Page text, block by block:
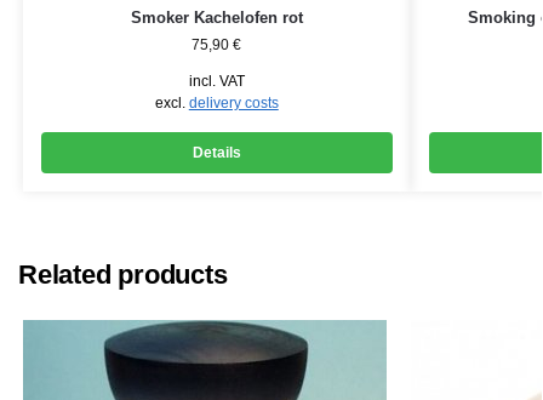
Smoker Kachelofen rot
75,90€
incl. VAT
excl. delivery costs
Details
Smoking
Related products